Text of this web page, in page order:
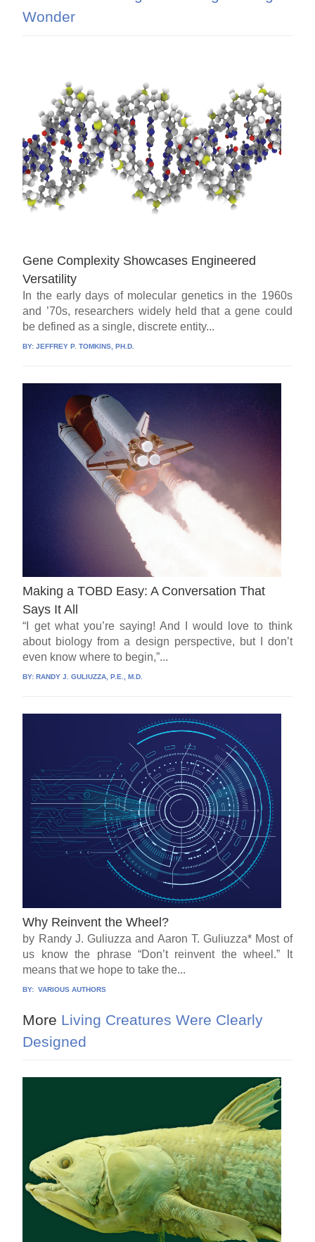
Wonder
Gene Complexity Showcases Engineered
Versatility
In the early days of molecular genetics in the 1960s
and ’70s, researchers widely held that a gene could
be defined as a single, discrete entity...
BY:JEFFREY P. TOMKINS, PH.D.
Making a TOBD Easy: A Conversation That
Says It All
“I get what you’re saying! And I would love to think
about biology from a design perspective, but I don’t
even know where to begin,”...
BY: RANDY J. GULIUZZA, P.E., M.D.
Why Reinvent the Wheel?
by Randy J. Guliuzza and Aaron T. Guliuzza* Most of
us know the phrase “Don’t reinvent the wheel.” It
means that we hope to take the...
BY: VARIOUS AUTHORS
More Living Creatures Were Clearly
Designed